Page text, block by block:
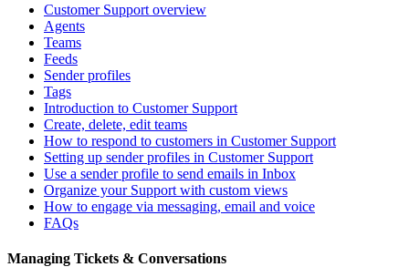
Customer Support overview
Agents
Teams
Feeds
Sender profiles
Tags
Introduction to Customer Support
Create, delete, edit teams
How to respond to customers in Customer Support
Setting up sender profiles in Customer Support
Use a sender profile to send emails in Inbox
Organize your Support with custom views
How to engage via messaging, email and voice
FAQs
Managing Tickets & Conversations